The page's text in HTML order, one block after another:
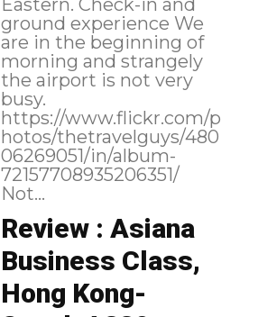
Eastern. Check-in and
ground experience We
are in the beginning of
morning and strangely
the airport is not very
busy.
https://www.flickr.com/p
hotos/thetravelguys/480
06269051/in/album-
72157708935206351/
Not...
Review : Asiana
Business Class,
Hong Kong-